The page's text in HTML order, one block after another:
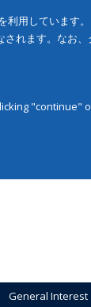
用しています
れます。なお、
General Interest